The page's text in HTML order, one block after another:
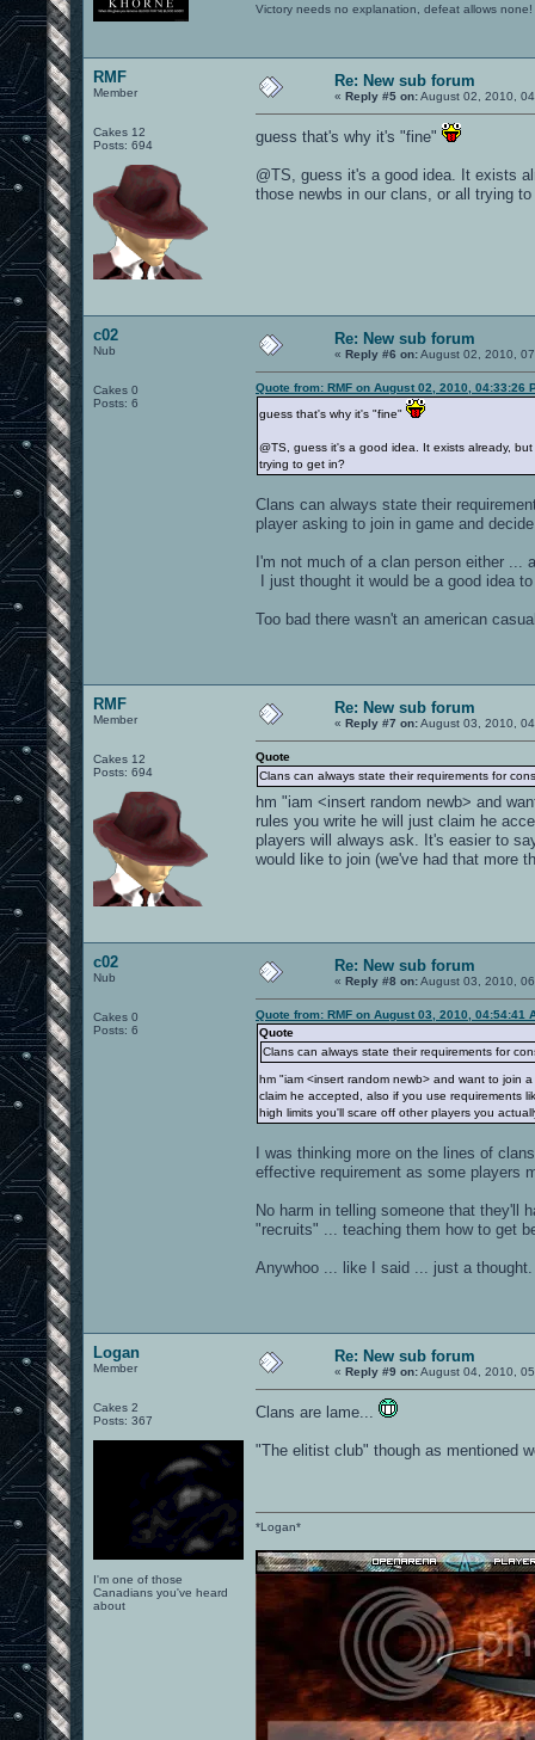
Victory needs no explanation, defeat allows none!
RMF
Member
Cakes 12
Posts: 694
Re: New sub forum
« Reply #5 on:August 02, 2010,
guess that's why it's "fine"
@TS, guess it's a good idea. It exists
those newbs in our clans, or all trying to
c02
Nub
Cakes 0
Posts: 6
Re: New sub forum
« Reply #6 on:August 02, 2010,
Quote from: RMF on August 02, 2010, 04:33:26
guess that's why it's "fine"
@TS, guess it's a good idea. It exists already,
trying to get in?
Clans can always state their
player asking to join in game and
I'm not much of a clan person either
I just thought it would be a good idea
Too bad there wasn't an american
RMF
Member
Cakes 12
Posts: 694
Re: New sub forum
« Reply #7 on:August 03, 2010,
Quote
Clans can always state their requirements for
hm "iam <insert random newb> and
rules you write he will just claim he
players will always ask. It's easier to
would like to join (we've had that more
c02
Nub
Cakes 0
Posts: 6
Re: New sub forum
« Reply #8 on:August 03, 2010,
Quote from: RMF on August 03, 2010, 04:54:41
Quote
Clans can always state their requirements for
hm "iam <insert random newb> and want to join
claim he accepted, also if you use requirements
high limits you'll scare off other players you
I was thinking more on the lines of
effective requirement as some players
No harm in telling someone that they'll
"recruits" ... teaching them how to get
Anywhoo ... like I said ... just a thought.
Logan
Member
Cakes 2
Posts: 367
I'm one of those
Canadians you've heard
about
Re: New sub forum
« Reply #9 on:August 04, 2010,
Clans are lame...
"The elitist club" though as mentioned
*Logan*